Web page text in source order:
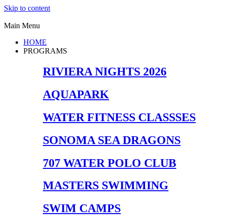
Skip to content
Main Menu
HOME
PROGRAMS
RIVIERA NIGHTS 2026
AQUAPARK
WATER FITNESS CLASSSES
SONOMA SEA DRAGONS
707 WATER POLO CLUB
MASTERS SWIMMING
SWIM CAMPS